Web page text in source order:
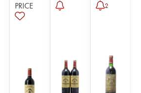
PRICE
2